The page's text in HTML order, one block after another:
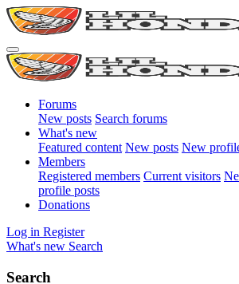
Forums
New posts Search forums
What's new
Featured content New posts New
Members
Registered members Current visitors
profile posts
Donations
Log in Register
What's new Search
Search